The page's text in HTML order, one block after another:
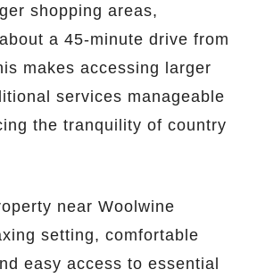
shopping areas,
a 45-minute drive from
makes accessing larger
services manageable
the tranquility of country
near Woolwine
setting, comfortable
easy access to essential